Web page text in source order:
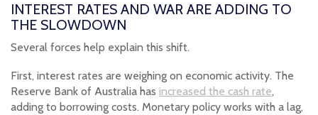
INTEREST RATES AND WAR ARE ADDING TO
THE SLOWDOWN
Several forces help explain this shift.
First, interest rates are weighing on economic activity. The
Reserve Bank of Australia has increased the cash rate,
adding to borrowing costs. Monetary policy works with a lag,